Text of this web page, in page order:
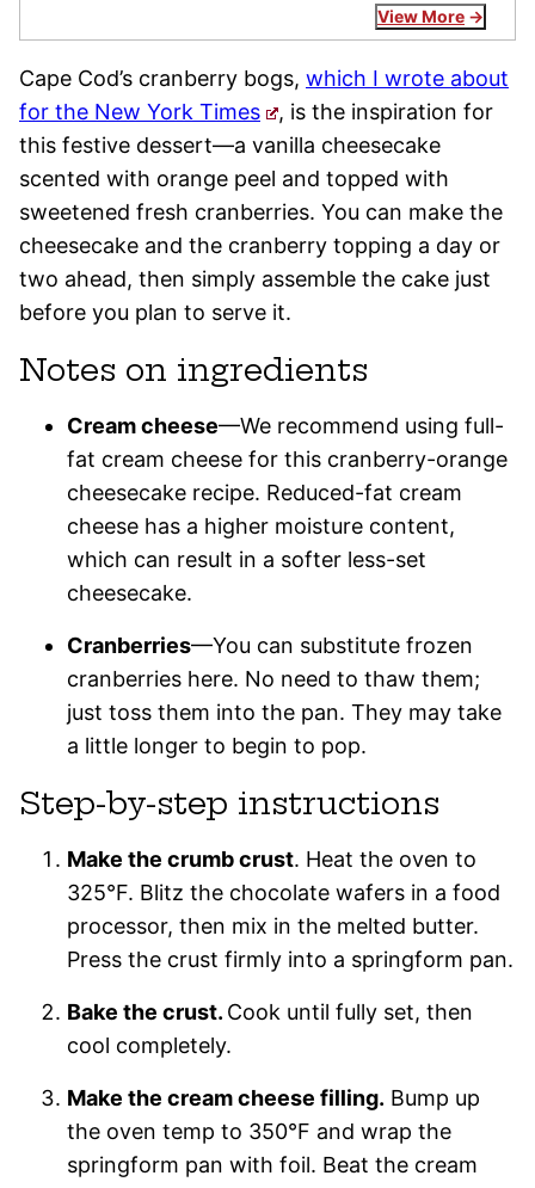
View More
Cape Cod’s cranberry bogs, which I wrote about
for the New York Times
, is the inspiration for
this festive dessert—a vanilla cheesecake
scented with orange peel and topped with
sweetened fresh cranberries. You can make the
cheesecake and the cranberry topping a day or
two ahead, then simply assemble the cake just
before you plan to serve it.
Notes on ingredients
Cream cheese—We recommend using full-
fat cream cheese for this cranberry-orange
cheesecake recipe. Reduced-fat cream
cheese has a higher moisture content,
which can result in a softer less-set
cheesecake.
Cranberries—You can substitute frozen
cranberries here. No need to thaw them;
just toss them into the pan. They may take
a little longer to begin to pop.
Step-by-step instructions
Make the crumb crust. Heat the oven to
325°F. Blitz the chocolate wafers in a food
processor, then mix in the melted butter.
Press the crust firmly into a springform pan.
Bake the crust. Cook until fully set, then
cool completely.
Make the cream cheese filling. Bump up
the oven temp to 350°F and wrap the
springform pan with foil. Beat the cream